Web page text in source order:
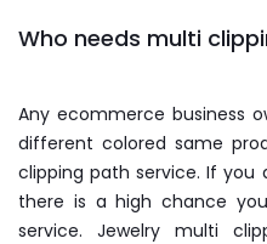
Who needs multi
Any ecommerce business
different colored same
clipping path service. If you
there is a high chance
service. Jewelry multi